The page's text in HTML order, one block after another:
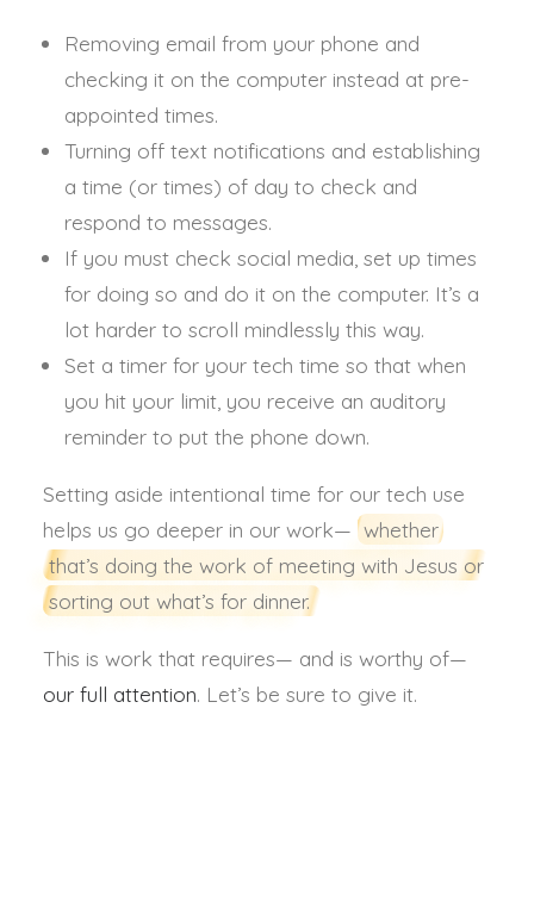
Removing email from your phone and
checking it on the computer instead at pre-
appointed times.
Turning off text notifications and establishing
a time (or times) of day to check and
respond to messages.
If you must check social media, set up times
for doing so and do it on the computer. It’s a
lot harder to scroll mindlessly this way.
Set a timer for your tech time so that when
you hit your limit, you receive an auditory
reminder to put the phone down.
Setting aside intentional time for our tech use
helps us go deeper in our work— whether
that’s doing the work of meeting with Jesus or
sorting out what’s for dinner.
This is work that requires— and is worthy of—
our full attention. Let’s be sure to give it.